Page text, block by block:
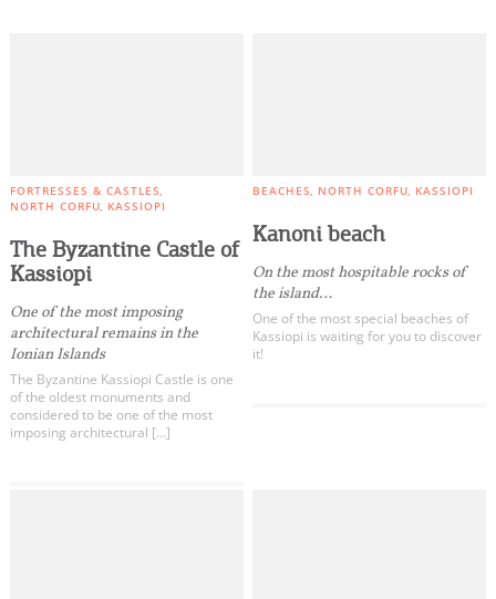
FORTRESSES & CASTLES
NORTH CORFU KASSIOPI
The Byzantine Castle of
Kassiopi
One of the most imposing
architectural remains in the
Ionian Islands
The Byzantine Kassiopi Castle is one
of the oldest monuments and
considered to be one of the most
imposing architectural […]
BEACHES NORTH CORFU KASSIOPI
Kanoni beach
On the most hospitable rocks of
the island…
One of the most special beaches of
Kassiopi is waiting for you to discover
it!